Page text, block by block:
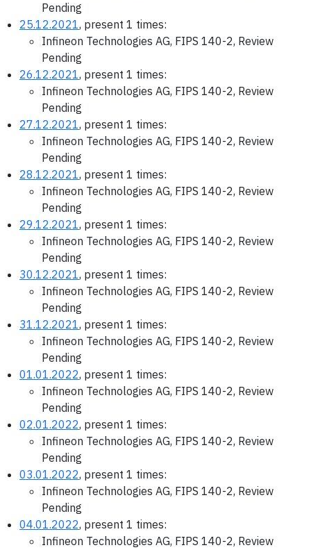
Pending
25.12.2021, present 1 times:
Infineon Technologies AG, FIPS 140-2, Review
Pending
26.12.2021, present 1 times:
Infineon Technologies AG, FIPS 140-2, Review
Pending
27.12.2021, present 1 times:
Infineon Technologies AG, FIPS 140-2, Review
Pending
28.12.2021, present 1 times:
Infineon Technologies AG, FIPS 140-2, Review
Pending
29.12.2021, present 1 times:
Infineon Technologies AG, FIPS 140-2, Review
Pending
30.12.2021, present 1 times:
Infineon Technologies AG, FIPS 140-2, Review
Pending
31.12.2021, present 1 times:
Infineon Technologies AG, FIPS 140-2, Review
Pending
01.01.2022, present 1 times:
Infineon Technologies AG, FIPS 140-2, Review
Pending
02.01.2022, present 1 times:
Infineon Technologies AG, FIPS 140-2, Review
Pending
03.01.2022, present 1 times:
Infineon Technologies AG, FIPS 140-2, Review
Pending
04.01.2022, present 1 times:
Infineon Technologies AG, FIPS 140-2, Review